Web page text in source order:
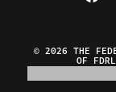
© 2026 THE
OF